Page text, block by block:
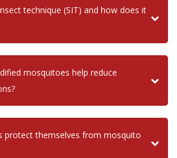
technique (SIT) and how does it
mosquitoes help reduce
protect themselves from mosquito